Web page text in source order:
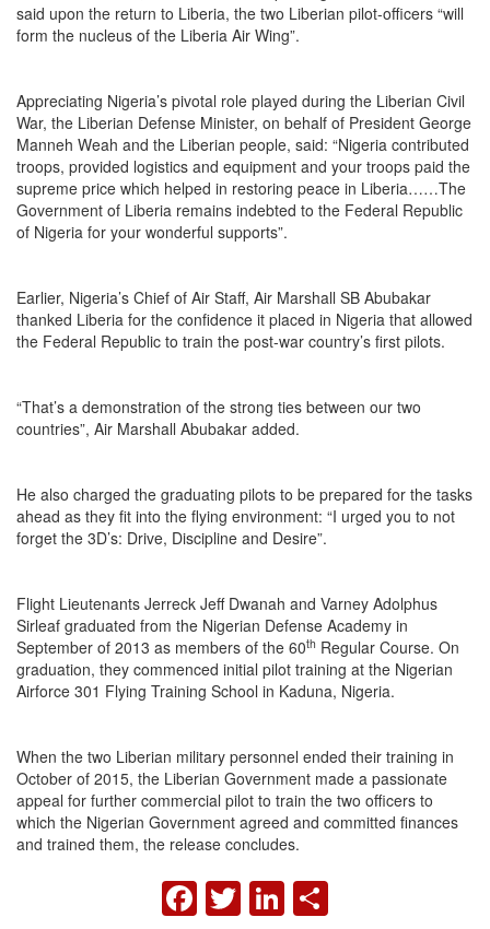
said upon the return to Liberia, the two Liberian pilot-officers “will
form the nucleus of the Liberia Air Wing”.
Appreciating Nigeria’s pivotal role played during the Liberian Civil
War, the Liberian Defense Minister, on behalf of President George
Manneh Weah and the Liberian people, said: “Nigeria contributed
troops, provided logistics and equipment and your troops paid the
supreme price which helped in restoring peace in Liberia……The
Government of Liberia remains indebted to the Federal Republic
of Nigeria for your wonderful supports”.
Earlier, Nigeria’s Chief of Air Staff, Air Marshall SB Abubakar
thanked Liberia for the confidence it placed in Nigeria that allowed
the Federal Republic to train the post-war country’s first pilots.
“That’s a demonstration of the strong ties between our two
countries”, Air Marshall Abubakar added.
He also charged the graduating pilots to be prepared for the tasks
ahead as they fit into the flying environment: “I urged you to not
forget the 3D’s: Drive, Discipline and Desire”.
Flight Lieutenants Jerreck Jeff Dwanah and Varney Adolphus
Sirleaf graduated from the Nigerian Defense Academy in
September of 2013 as members of the 60th Regular Course. On
graduation, they commenced initial pilot training at the Nigerian
Airforce 301 Flying Training School in Kaduna, Nigeria.
When the two Liberian military personnel ended their training in
October of 2015, the Liberian Government made a passionate
appeal for further commercial pilot to train the two officers to
which the Nigerian Government agreed and committed finances
and trained them, the release concludes.
FACEBOOK
TWITTER
LINKEDIN